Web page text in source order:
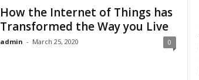
How the Internet of Things has
Transformed the Way you Live
admin - March 25, 2020 0